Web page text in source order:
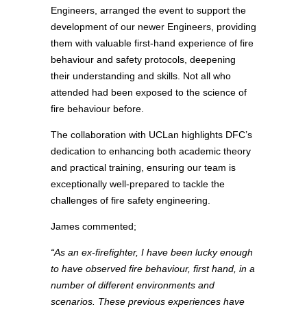
Engineers, arranged the event to support the
development of our newer Engineers, providing
them with valuable first-hand experience of fire
behaviour and safety protocols, deepening
their understanding and skills. Not all who
attended had been exposed to the science of
fire behaviour before.
The collaboration with UCLan highlights DFC’s
dedication to enhancing both academic theory
and practical training, ensuring our team is
exceptionally well-prepared to tackle the
challenges of fire safety engineering.
James commented;
“As an ex-firefighter, I have been lucky enough
to have observed fire behaviour, first hand, in a
number of different environments and
scenarios. These previous experiences have